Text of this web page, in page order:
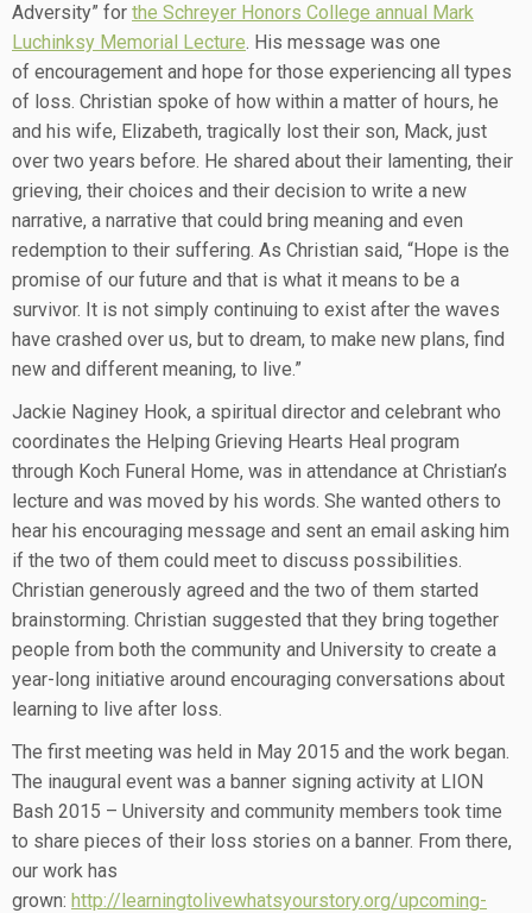
Adversity” for the Schreyer Honors College annual Mark
Luchinksy Memorial Lecture. His message was one
of encouragement and hope for those experiencing all types
of loss. Christian spoke of how within a matter of hours, he
and his wife, Elizabeth, tragically lost their son, Mack, just
over two years before. He shared about their lamenting, their
grieving, their choices and their decision to write a new
narrative, a narrative that could bring meaning and even
redemption to their suffering. As Christian said, “Hope is the
promise of our future and that is what it means to be a
survivor. It is not simply continuing to exist after the waves
have crashed over us, but to dream, to make new plans, find
new and different meaning, to live.”
Jackie Naginey Hook, a spiritual director and celebrant who
coordinates the Helping Grieving Hearts Heal program
through Koch Funeral Home, was in attendance at Christian’s
lecture and was moved by his words. She wanted others to
hear his encouraging message and sent an email asking him
if the two of them could meet to discuss possibilities.
Christian generously agreed and the two of them started
brainstorming. Christian suggested that they bring together
people from both the community and University to create a
year-long initiative around encouraging conversations about
learning to live after loss.
The first meeting was held in May 2015 and the work began.
The inaugural event was a banner signing activity at LION
Bash 2015 – University and community members took time
to share pieces of their loss stories on a banner. From there,
our work has
grown: http://learningtolivewhatsyourstory.org/upcoming-